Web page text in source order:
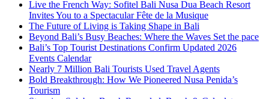
Live the French Way: Sofitel Bali Nusa Dua Beach Resort
Invites You to a Spectacular Fête de la Musique
The Future of Living is Taking Shape in Bali
Beyond Bali’s Busy Beaches: Where the Waves Set the pace
Bali’s Top Tourist Destinations Confirm Updated 2026
Events Calendar
Nearly 7 Million Bali Tourists Used Travel Agents
Bold Breakthrough: How We Pioneered Nusa Penida’s
Tourism